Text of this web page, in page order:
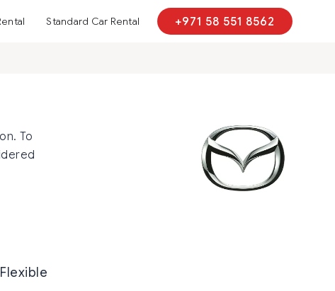
Standard Car Rental +971 58 551 8562
To